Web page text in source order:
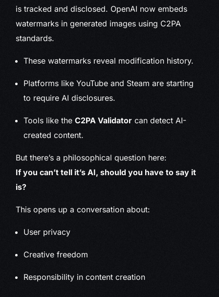
is tracked and disclosed. OpenAI now embeds
watermarks in generated images using C2PA
standards.
These watermarks reveal modification history.
Platforms like YouTube and Steam are starting
to require AI disclosures.
Tools like theC2PA Validator can detect AI-
created content.
But there’s a philosophical question here:
If you can’t tell it’s AI, should you have to say it
is?
This opens up a conversation about:
User privacy
Creative freedom
Responsibility in content creation